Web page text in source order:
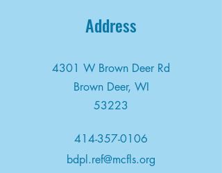
Address
4301 W Brown Deer Rd
Brown Deer, WI
53223
414-357-0106
bdpl.ref@mcfls.org